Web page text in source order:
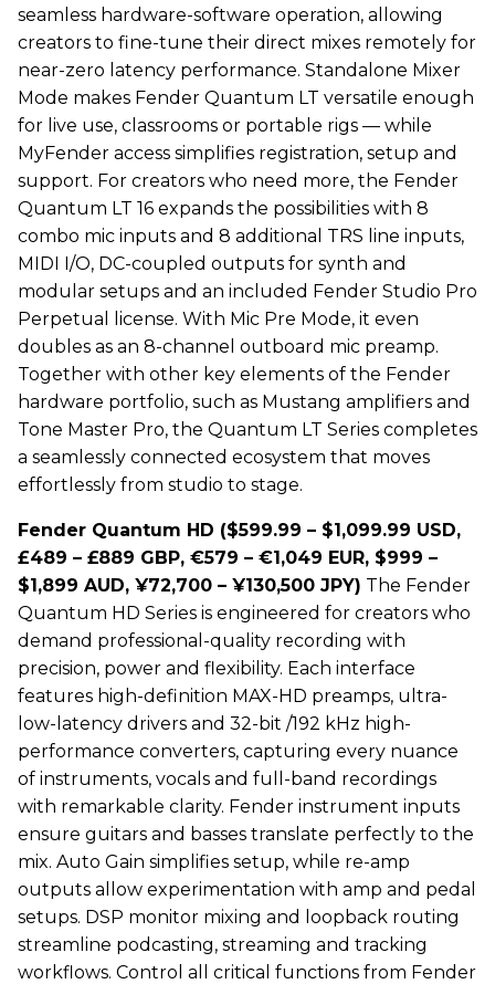
seamless hardware-software operation, allowing
creators to fine-tune their direct mixes remotely for
near-zero latency performance. Standalone Mixer
Mode makes Fender Quantum LT versatile enough
for live use, classrooms or portable rigs — while
MyFender access simplifies registration, setup and
support. For creators who need more, the Fender
Quantum LT 16 expands the possibilities with 8
combo mic inputs and 8 additional TRS line inputs,
MIDI I/O, DC-coupled outputs for synth and
modular setups and an included Fender Studio Pro
Perpetual license. With Mic Pre Mode, it even
doubles as an 8-channel outboard mic preamp.
Together with other key elements of the Fender
hardware portfolio, such as Mustang amplifiers and
Tone Master Pro, the Quantum LT Series completes
a seamlessly connected ecosystem that moves
effortlessly from studio to stage.
Fender Quantum HD ($599.99 – $1,099.99 USD,
£489 – £889 GBP, €579 – €1,049 EUR, $999 –
$1,899 AUD, ¥72,700 – ¥130,500 JPY) The Fender
Quantum HD Series is engineered for creators who
demand professional-quality recording with
precision, power and flexibility. Each interface
features high-definition MAX-HD preamps, ultra-
low-latency drivers and 32-bit /192 kHz high-
performance converters, capturing every nuance
of instruments, vocals and full-band recordings
with remarkable clarity. Fender instrument inputs
ensure guitars and basses translate perfectly to the
mix. Auto Gain simplifies setup, while re-amp
outputs allow experimentation with amp and pedal
setups. DSP monitor mixing and loopback routing
streamline podcasting, streaming and tracking
workflows. Control all critical functions from Fender